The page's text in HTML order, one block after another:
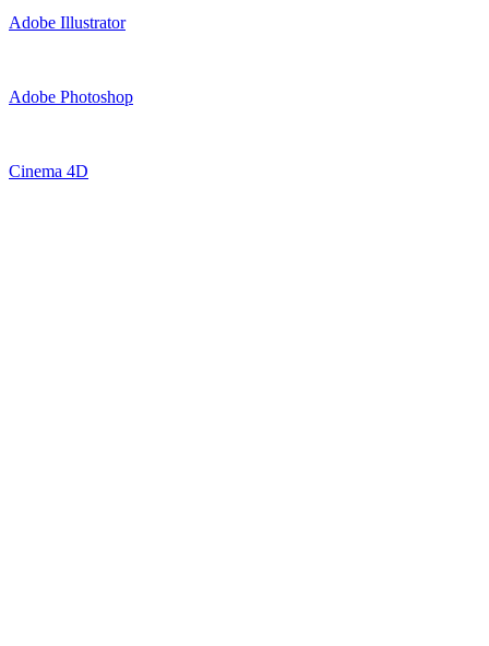
Adobe Illustrator
Adobe Photoshop
Cinema 4D